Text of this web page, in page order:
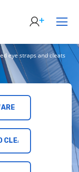
eye straps and cleats
CLEATS